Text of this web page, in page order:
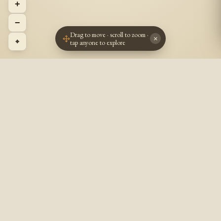
+
−
⌖
Drag to move · scroll to zoom ·
tap anyone to explore
×